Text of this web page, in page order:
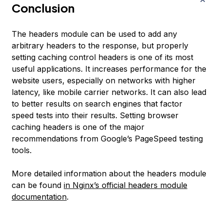
Conclusion
The headers module can be used to add any
arbitrary headers to the response, but properly
setting caching control headers is one of its most
useful applications. It increases performance for the
website users, especially on networks with higher
latency, like mobile carrier networks. It can also lead
to better results on search engines that factor
speed tests into their results. Setting browser
caching headers is one of the major
recommendations from Google’s PageSpeed testing
tools.
More detailed information about the headers module
can be found in Nginx’s official headers module
documentation.